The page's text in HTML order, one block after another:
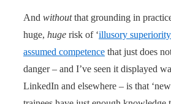
And withoutthat grounding in
huge, huge risk of ‘illusory superiority
assumed competence that just does
danger – and I’ve seen it displayed
LinkedIn and elsewhere – is that